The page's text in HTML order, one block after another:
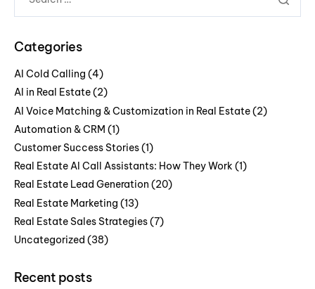
Categories
AI Cold Calling (4)
AI in Real Estate(2)
AI Voice Matching & Customization in Real Estate(2)
Automation & CRM (1)
Customer Success Stories(1)
Real Estate AI Call Assistants: How They Work (1)
Real Estate Lead Generation (20)
Real Estate Marketing (13)
Real Estate Sales Strategies(7)
Uncategorized (38)
Recent posts